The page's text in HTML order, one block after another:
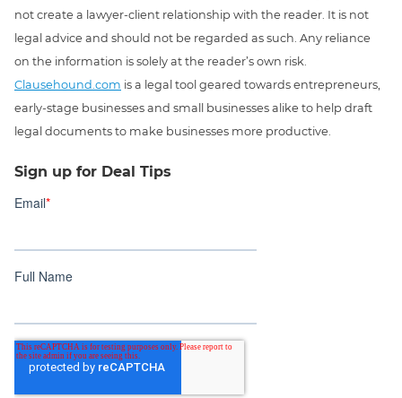
not create a lawyer-client relationship with the reader. It is not
legal advice and should not be regarded as such. Any reliance
on the information is solely at the reader’s own risk.
Clausehound.com is a legal tool geared towards entrepreneurs,
early-stage businesses and small businesses alike to help draft
legal documents to make businesses more productive.
Sign up for Deal Tips